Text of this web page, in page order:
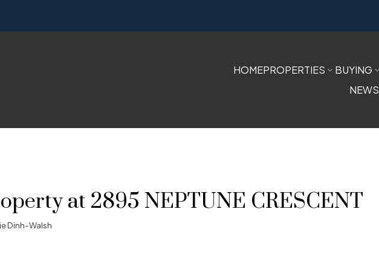
HOMEPROPERTIES BUYING
NEWS
at 2895 NEPTUNE CRESCENT
Dinh-Walsh